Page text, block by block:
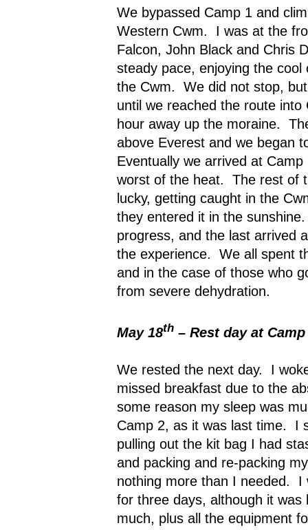
We bypassed Camp 1 and
Western Cwm.
I was at the
Falcon, John Black and Chris
steady pace, enjoying the
the Cwm.
We did not stop,
until we reached the route
hour away up the moraine.
above Everest and we began
Eventually we arrived at
worst of the heat.
The rest of
lucky, getting caught in the
they entered it in the sunshine.
progress, and the last arrived
the experience.
We all spent
and in the case of those who
from severe dehydration.
May 18th – Rest day at Camp
We rested the next day.
I
missed breakfast due to the
some reason my sleep was
Camp 2, as it was last time.
I
pulling out the kit bag I had
and packing and re-packing
nothing more than I needed.
I
for three days, although it was
much, plus all the equipment